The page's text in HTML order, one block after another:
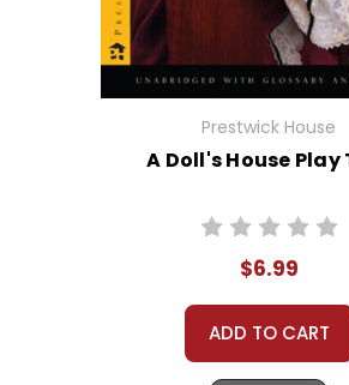
Prestwick House
A Doll's House Play
$6.99
ADD TO CART